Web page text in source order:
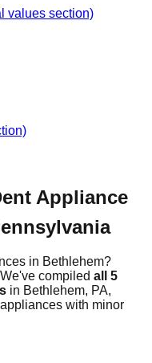
values section)
Appliance
in Bethlehem?
compiled all 5
in Bethlehem, PA,
with minor